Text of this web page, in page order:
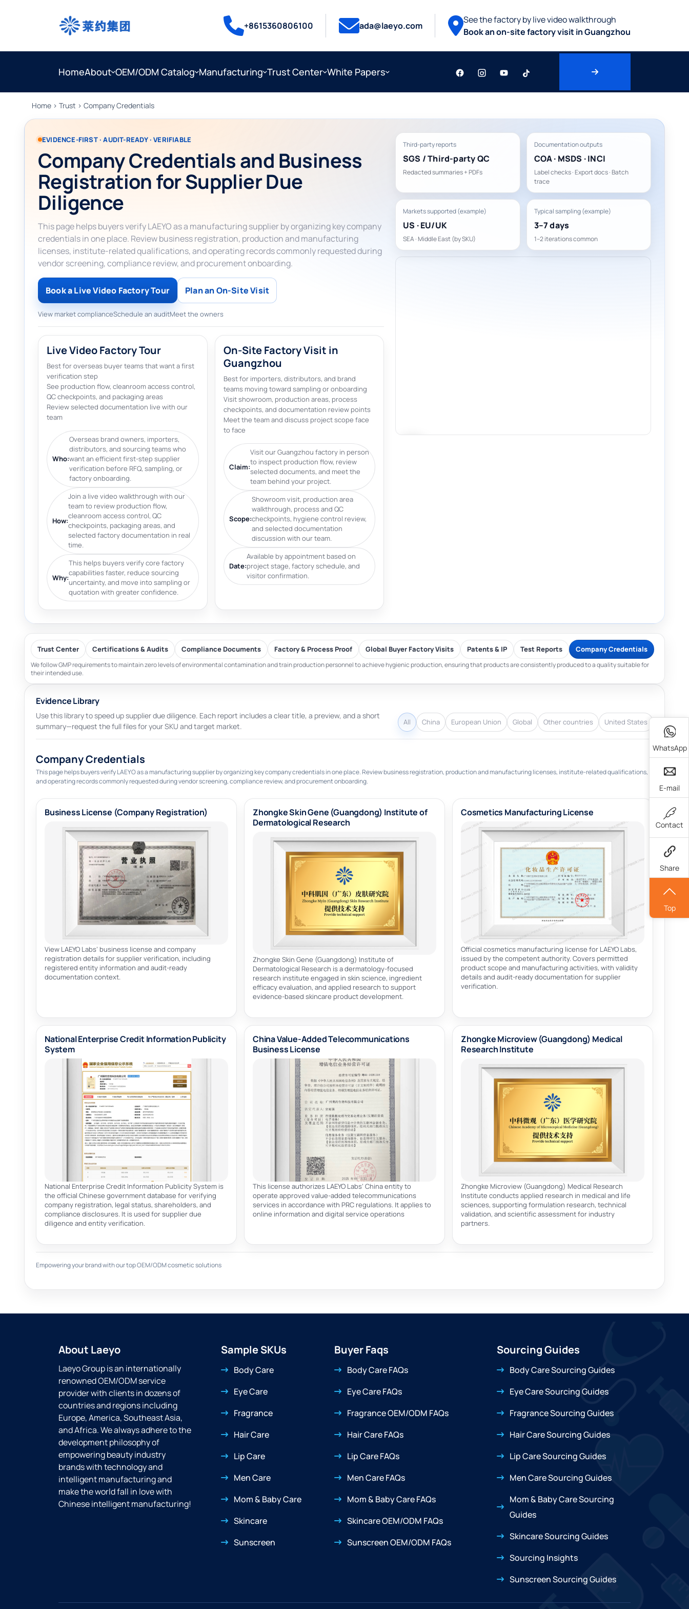
+8615360806100 ada@laeyo.com
See the factory by live video walkthrough
Book an on-site factory visit in Guangzhou
HomeAbout OEM/ODM Catalog Manufacturing Trust Center White Papers
Home › Trust › Company Credentials
EVIDENCE-FIRST · AUDIT-READY · VERIFIABLE
Company Credentials and Business
Registration for Supplier Due
Diligence
This page helps buyers verify LAEYO as a manufacturing supplier by organizing key company
credentials in one place. Review business registration, production and manufacturing
licenses, institute-related qualifications, and operating records commonly requested during
vendor screening, compliance review, and procurement onboarding.
Book a Live Video Factory Tour Plan an On-Site Visit
View market complianceSchedule an auditMeet the owners
Live Video Factory Tour
Best for overseas buyer teams that want a first
verification step
See production flow, cleanroom access control,
QC checkpoints, and packaging areas
Review selected documentation live with our
team
Who:
Overseas brand owners, importers,
distributors, and sourcing teams who
want an efficient first-step supplier
verification before RFQ, sampling, or
factory onboarding.
How:
Join a live video walkthrough with our
team to review production flow,
cleanroom access control, QC
checkpoints, packaging areas, and
selected factory documentation in real
time.
Why:
This helps buyers verify core factory
capabilities faster, reduce sourcing
uncertainty, and move into sampling or
quotation with greater confidence.
On-Site Factory Visit in
Guangzhou
Best for importers, distributors, and brand
teams moving toward sampling or onboarding
Visit showroom, production areas, process
checkpoints, and documentation review points
Meet the team and discuss project scope face
to face
Claim:
Visit our Guangzhou factory in person
to inspect production flow, review
selected documents, and meet the
team behind your project.
Scope:
Showroom visit, production area
walkthrough, process and QC
checkpoints, hygiene control review,
and selected documentation
discussion with our team.
Date:
Available by appointment based on
project stage, factory schedule, and
visitor confirmation.
Third-party reports
SGS / Third-party QC
Redacted summaries + PDFs
Documentation outputs
COA · MSDS · INCI
Label checks · Export docs · Batch
trace
Markets supported (example)
US · EU/UK
SEA · Middle East (by SKU)
Typical sampling (example)
3–7 days
1–2 iterations common
Trust Center Certifications & Audits Compliance Documents Factory & Process Proof Global Buyer Factory Visits Patents & IP Test Reports Company Credentials
We follow GMP requirements to maintain zero levels of environmental contamination and train production personnel to achieve hygienic production, ensuring that products are consistently produced to a quality suitable for
their intended use.
Evidence Library
Use this library to speed up supplier due diligence. Each report includes a clear title, a preview, and a short
summary—request the full files for your SKU and target market.
All China European Union Global Other countries United States
Company Credentials
This page helps buyers verify LAEYO as a manufacturing supplier by organizing key company credentials in one place. Review business registration, production and manufacturing licenses, institute-related qualifications,
and operating records commonly requested during vendor screening, compliance review, and procurement onboarding.
Business License (Company Registration)
View LAEYO Labs’ business license and company
registration details for supplier verification, including
registered entity information and audit-ready
documentation context.
Zhongke Skin Gene (Guangdong) Institute of
Dermatological Research
Zhongke Skin Gene (Guangdong) Institute of
Dermatological Research is a dermatology-focused
research institute engaged in skin science, ingredient
efficacy evaluation, and applied research to support
evidence-based skincare product development.
Cosmetics Manufacturing License
Official cosmetics manufacturing license for LAEYO Labs,
issued by the competent authority. Covers permitted
product scope and manufacturing activities, with validity
details and audit-ready documentation for supplier
verification.
National Enterprise Credit Information Publicity
System
National Enterprise Credit Information Publicity System is
the official Chinese government database for verifying
company registration, legal status, shareholders, and
compliance disclosures. It is used for supplier due
diligence and entity verification.
China Value-Added Telecommunications
Business License
This license authorizes LAEYO Labs’ China entity to
operate approved value-added telecommunications
services in accordance with PRC regulations. It applies to
online information and digital service operations
Zhongke Microview (Guangdong) Medical
Research Institute
Zhongke Microview (Guangdong) Medical Research
Institute conducts applied research in medical and life
sciences, supporting formulation research, technical
validation, and scientific assessment for industry
partners.
Empowering your brand with our top OEM/ODM cosmetic solutions
About Laeyo
Laeyo Group is an internationally
renowned OEM/ODM service
provider with clients in dozens of
countries and regions including
Europe, America, Southeast Asia,
and Africa. We always adhere to the
development philosophy of
empowering beauty industry
brands with technology and
intelligent manufacturing and
make the world fall in love with
Chinese intelligent manufacturing!
Sample SKUs
Body Care
Eye Care
Fragrance
Hair Care
Lip Care
Men Care
Mom & Baby Care
Skincare
Sunscreen
Buyer Faqs
Body Care FAQs
Eye Care FAQs
Fragrance OEM/ODM FAQs
Hair Care FAQs
Lip Care FAQs
Men Care FAQs
Mom & Baby Care FAQs
Skincare OEM/ODM FAQs
Sunscreen OEM/ODM FAQs
Sourcing Guides
Body Care Sourcing Guides
Eye Care Sourcing Guides
Fragrance Sourcing Guides
Hair Care Sourcing Guides
Lip Care Sourcing Guides
Men Care Sourcing Guides
Mom & Baby Care Sourcing
Guides
Skincare Sourcing Guides
Sourcing Insights
Sunscreen Sourcing Guides
WhatsApp
E-mail
Contact
Share
Top